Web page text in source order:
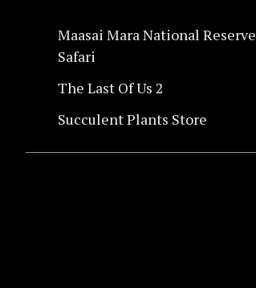
Maasai Mara National Reserve
Safari
The Last Of Us 2
Succulent Plants Store